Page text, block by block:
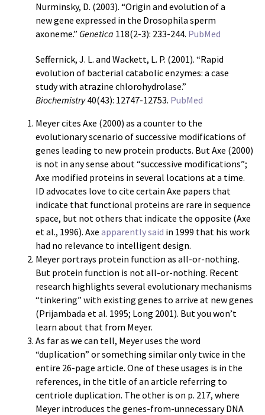
Nurminsky, D. (2003). “Origin and evolution of a
new gene expressed in the Drosophila sperm
axoneme.” Genetica 118(2-3): 233-244. PubMed
Seffernick, J. L. and Wackett, L. P. (2001). “Rapid
evolution of bacterial catabolic enzymes: a case
study with atrazine chlorohydrolase.”
Biochemistry40(43): 12747-12753. PubMed
Meyer cites Axe (2000) as a counter to the
evolutionary scenario of successive modifications of
genes leading to new protein products. But Axe (2000)
is not in any sense about “successive modifications”;
Axe modified proteins in several locations at a time.
ID advocates love to cite certain Axe papers that
indicate that functional proteins are rare in sequence
space, but not others that indicate the opposite (Axe
et al., 1996). Axe apparently said in 1999 that his work
had no relevance to intelligent design.
Meyer portrays protein function as all-or-nothing.
But protein function is not all-or-nothing. Recent
research highlights several evolutionary mechanisms
“tinkering” with existing genes to arrive at new genes
(Prijambada et al. 1995; Long 2001). But you won’t
learn about that from Meyer.
As far as we can tell, Meyer uses the word
“duplication” or something similar only twice in the
entire 26-page article. One of these usages is in the
references, in the title of an article referring to
centriole duplication. The other is on p. 217, where
Meyer introduces the genes-from-unnecessary DNA